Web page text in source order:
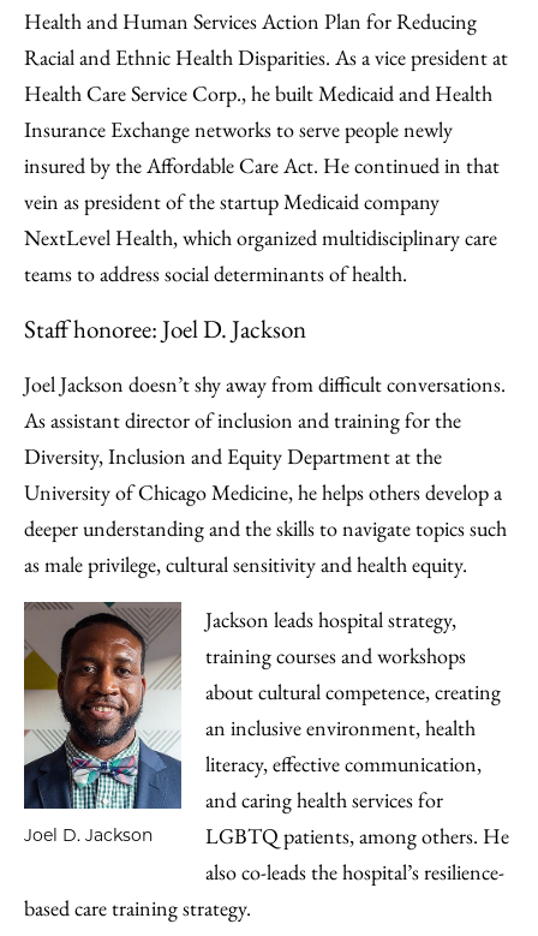
Health and Human Services Action Plan for Reducing
Racial and Ethnic Health Disparities. As a vice president at
Health Care Service Corp., he built Medicaid and Health
Insurance Exchange networks to serve people newly
insured by the Affordable Care Act. He continued in that
vein as president of the startup Medicaid company
NextLevel Health, which organized multidisciplinary care
teams to address social determinants of health.
Staff honoree: Joel D. Jackson
Joel Jackson doesn’t shy away from difficult conversations.
As assistant director of inclusion and training for the
Diversity, Inclusion and Equity Department at the
University of Chicago Medicine, he helps others develop a
deeper understanding and the skills to navigate topics such
as male privilege, cultural sensitivity and health equity.
Joel D. Jackson
Jackson leads hospital strategy,
training courses and workshops
about cultural competence, creating
an inclusive environment, health
literacy, effective communication,
and caring health services for
LGBTQ patients, among others. He
also co-leads the hospital’s resilience-
based care training strategy.